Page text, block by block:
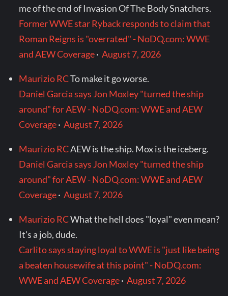
me of the end of Invasion Of The Body Snatchers.
Former WWE star Ryback responds to claim that
Roman Reigns is "overrated" - NoDQ.com: WWE
and AEW Coverage·August 7, 2026
Maurizio RCTo make it go worse.
Daniel Garcia says Jon Moxley "turned the ship
around" for AEW - NoDQ.com: WWE and AEW
Coverage·August 7, 2026
Maurizio RCAEW is the ship. Mox is the iceberg.
Daniel Garcia says Jon Moxley "turned the ship
around" for AEW - NoDQ.com: WWE and AEW
Coverage·August 7, 2026
Maurizio RCWhat the hell does "loyal" even mean?
It's a job, dude.
Carlito says staying loyal to WWE is "just like being
a beaten housewife at this point" - NoDQ.com:
WWE and AEW Coverage·August 7, 2026